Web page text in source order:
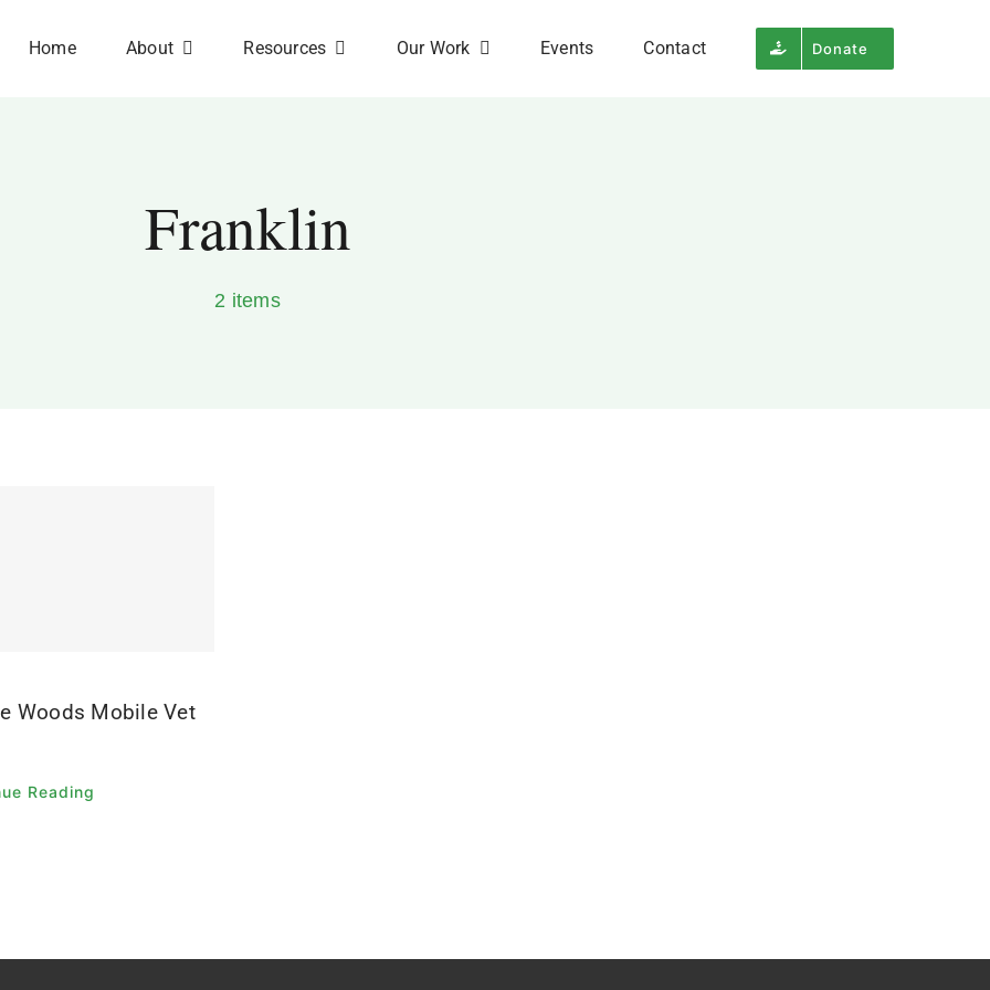
Home About Resources Our Work Events Contact Donate
Franklin
2 items
Woods Mobile Vet
Reading